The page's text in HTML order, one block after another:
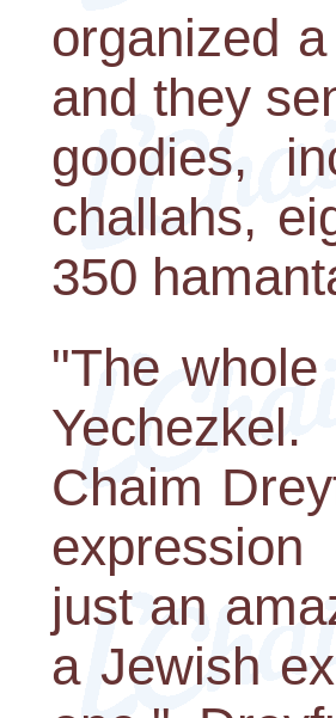
organized
and they
goodies,
challahs,
350
"The
Chaim
just an
a Jewish